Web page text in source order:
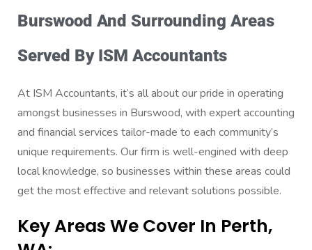
Burswood And Surrounding Areas
Served By ISM Accountants
At ISM Accountants, it’s all about our pride in operating
amongst businesses in Burswood, with expert accounting
and financial services tailor-made to each community’s
unique requirements. Our firm is well-engined with deep
local knowledge, so businesses within these areas could
get the most effective and relevant solutions possible.
Key Areas We Cover In Perth,